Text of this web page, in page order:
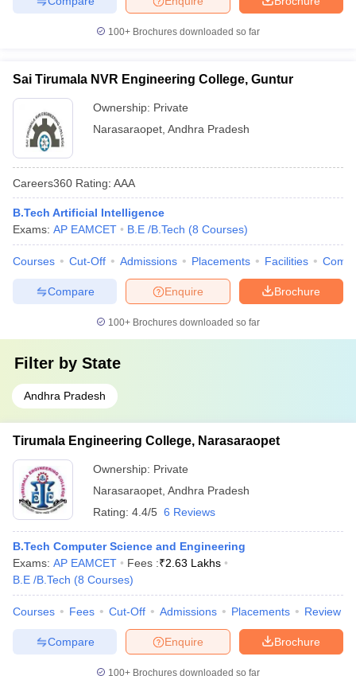
100+ Brochures downloaded so far
Sai Tirumala NVR Engineering College, Guntur
Ownership: Private
Narasaraopet Andhra Pradesh
Careers360 Rating: AAA
B.Tech Artificial Intelligence
Exams: AP EAMCET B.E /B.Tech (8 Courses)
Courses Cut-Off Admissions Placements Facilities
Brochure
Enquire
Compare
100+ Brochures downloaded so far
Filter by State
Andhra Pradesh
Tirumala Engineering College, Narasaraopet
Ownership: Private
Narasaraopet Andhra Pradesh
Rating: 4.4/5 6 Reviews
B.Tech Computer Science and Engineering
Exams: AP EAMCET Fees :₹2.63 Lakhs
B.E /B.Tech (8 Courses)
Courses Fees Cut-Off Admissions Placements Review
Brochure
Enquire
Compare
100+ Brochures downloaded so far